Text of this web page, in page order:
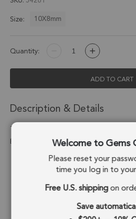
Size:
10X8mm
Quantity:
ADD TO CART
Description & Details
Tourmaline Quartz Oval Pendant
Electroplated - Set of 4
Stone Origin: Brazil
Shape:
Oval
Stone Treatment: No Treatment
Welcome to Gems
Please reset your
time you log in to
Free U.S. shippingon
Save